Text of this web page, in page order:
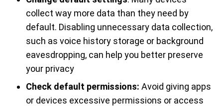
collect way more data than they need by
default. Disabling unnecessary data collection,
such as voice history storage or background
eavesdropping, can help you better preserve
your privacy
Check default permissions: Avoid giving apps
or devices excessive permissions or access